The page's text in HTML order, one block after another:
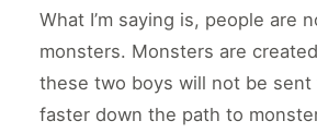
What I’m saying is, people are
monsters. Monsters are
these two boys will not be sent
faster down the path to